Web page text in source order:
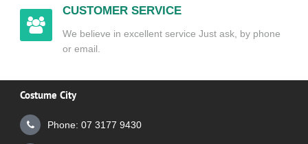
CUSTOMER SERVICE
We believe in excellent service Just ask, by phone
or email.
Costume City
Phone: 07 3177 9430